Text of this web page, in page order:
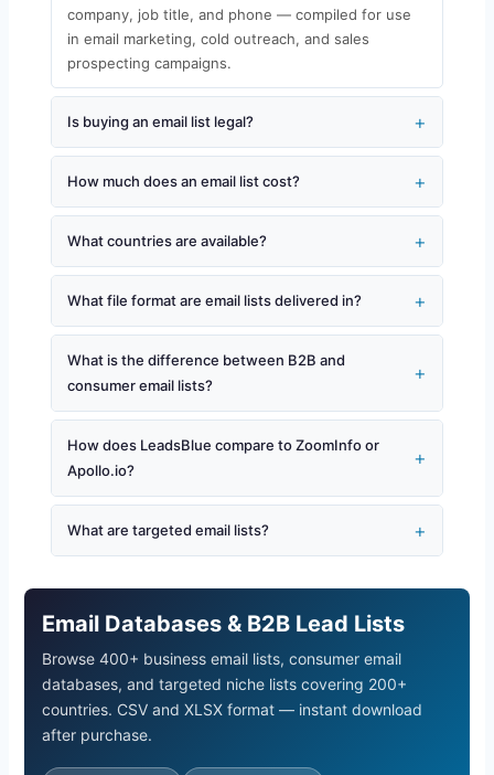
company, job title, and phone — compiled for use
in email marketing, cold outreach, and sales
prospecting campaigns.
Is buying an email list legal?
How much does an email list cost?
What countries are available?
What file format are email lists delivered in?
What is the difference between B2B and
consumer email lists?
How does LeadsBlue compare to ZoomInfo or
Apollo.io?
What are targeted email lists?
Email Databases & B2B Lead Lists
Browse 400+ business email lists, consumer email
databases, and targeted niche lists covering 200+
countries. CSV and XLSX format — instant download
after purchase.